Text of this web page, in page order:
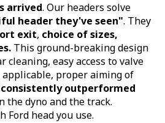
arrived. Our headers solve
header they've seen". They
exit, choice of sizes,
This ground-breaking design
cleaning, easy access to valve
proper aiming of
outperformed
the dyno and the track.
head you use.